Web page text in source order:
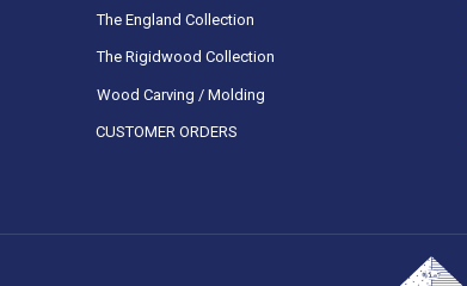
The England Collection
The Rigidwood Collection
Wood Carving / Molding
CUSTOMER ORDERS